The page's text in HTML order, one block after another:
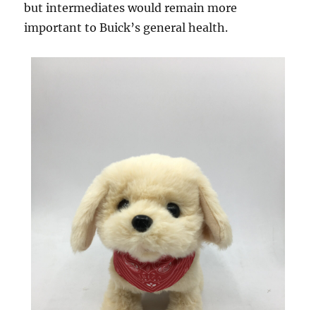
but intermediates would remain more
important to Buick’s general health.